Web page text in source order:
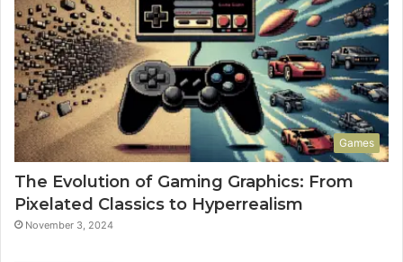
Games
The Evolution of Gaming Graphics: From
Pixelated Classics to Hyperrealism
November 3, 2024